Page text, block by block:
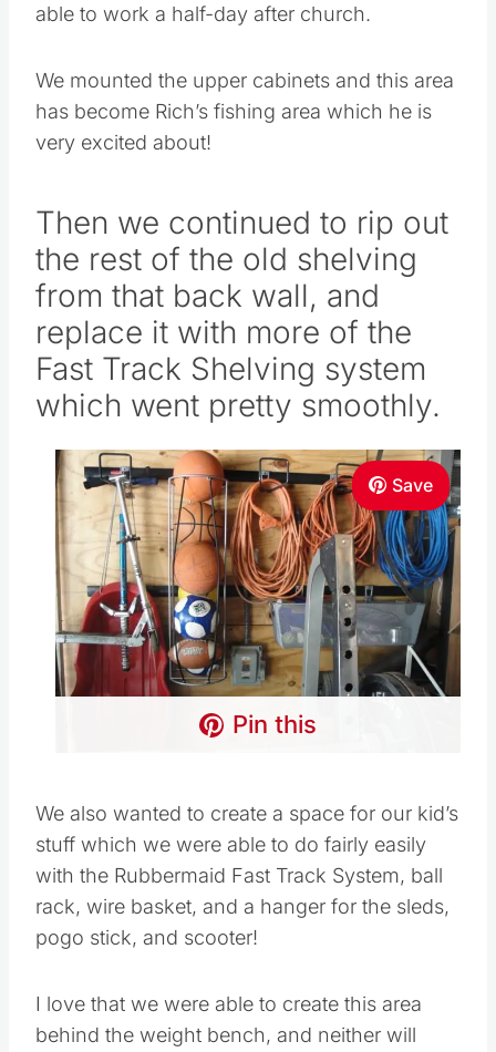
able to work a half-day after church.
We mounted the upper cabinets and this area
has become Rich’s fishing area which he is
very excited about!
Then we continued to rip out
the rest of the old shelving
from that back wall, and
replace it with more of the
Fast Track Shelving system
which went pretty smoothly.
Save
Pin this
We also wanted to create a space for our kid’s
stuff which we were able to do fairly easily
with the Rubbermaid Fast Track System, ball
rack, wire basket, and a hanger for the sleds,
pogo stick, and scooter!
I love that we were able to create this area
behind the weight bench, and neither will